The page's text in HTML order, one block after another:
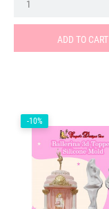
ADD TO CART
-10%